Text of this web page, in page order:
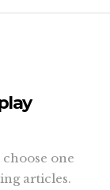
choose one
articles.